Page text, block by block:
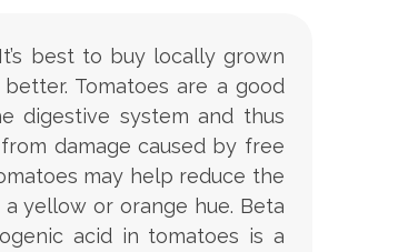
best to buy locally grown
Tomatoes are a good
digestive system and thus
damage caused by free
may help reduce the
yellow or orange hue. Beta
acid in tomatoes is a